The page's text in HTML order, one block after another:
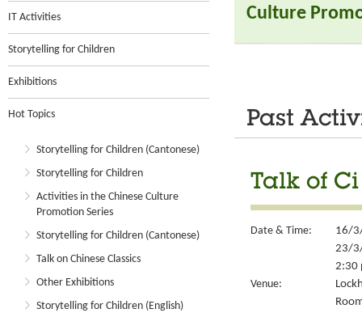
IT Activities
Storytelling for Children
Exhibitions
Hot Topics
Storytelling for Children (Cantonese)
Storytelling for Children
Activities in the Chinese Culture
Promotion Series
Storytelling for Children (Cantonese)
Talk on Chinese Classics
Other Exhibitions
Storytelling for Children (English)
Culture
Past
Talk of
Date & Time:
16/
23/
2:30
Venue: